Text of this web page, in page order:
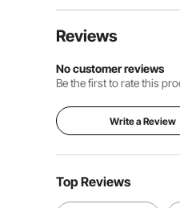
Reviews
No customer reviews
Be the first to rate this
Write a Review
Top Reviews